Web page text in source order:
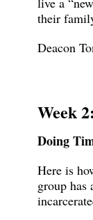
their
Deacon
Week
Doing
Here is
group has